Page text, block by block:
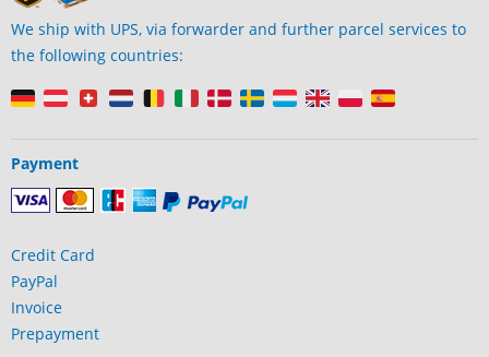
We ship with UPS, via forwarder and further parcel services to
the following countries:
Payment
Credit Card
PayPal
Invoice
Prepayment